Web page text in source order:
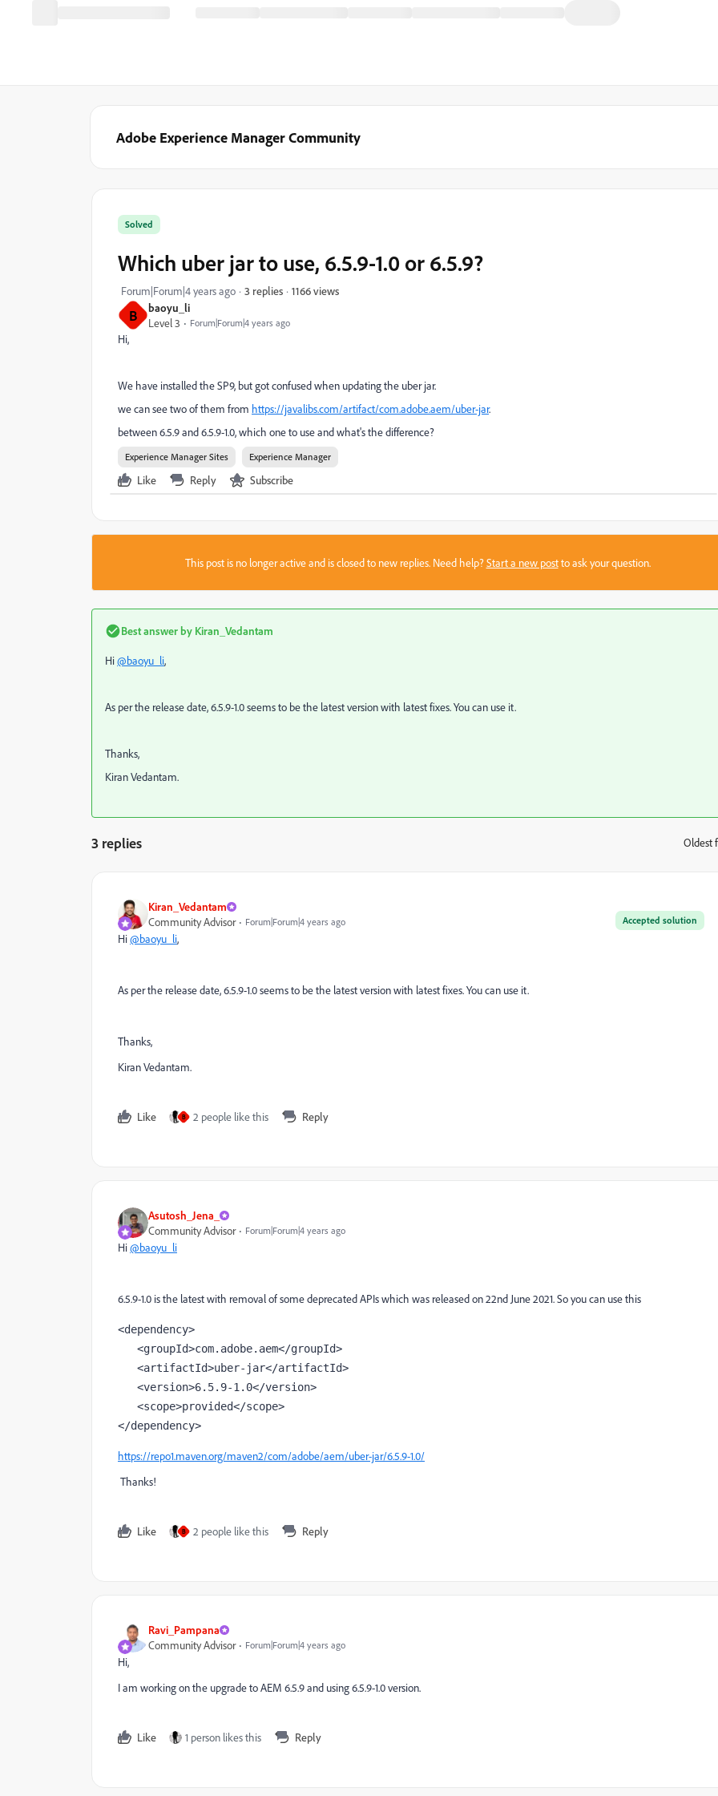
Adobe Experience Manager Community
B
baoyu_li
Level 3
Forum|Forum|4 years ago
Solved
Which uber jar to use, 6.5.9-1.0 or 6.5.9?
Forum|Forum|4 years ago 3 replies 1166 views
Hi,
We have installed the SP9, but got confused when updating the uber jar.
we can see two of them from https://javalibs.com/artifact/com.adobe.aem/uber-jar.
between 6.5.9 and 6.5.9-1.0, which one to use and what's the difference?
Experience Manager Sites Experience Manager
Like Reply Subscribe
This post is no longer active and is closed to new replies. Need help?Start a new postto ask your question.
Best answer by Kiran_Vedantam
Hi@baoyu_li,
As per the release date, 6.5.9-1.0 seems to be the latest version with latest fixes. You can use it.
Thanks,
Kiran Vedantam.
3 replies Oldest
Kiran_Vedantam
Accepted solution
Community Advisor Forum|Forum|4 years ago
Hi@baoyu_li,
As per the release date, 6.5.9-1.0 seems to be the latest version with latest fixes. You can use it.
Thanks,
Kiran Vedantam.
Like B 2 people like this Reply
Asutosh_Jena_
Community Advisor
Forum|Forum|4 years ago
Hi@baoyu_li
6.5.9-1.0 is the latest with removal of some deprecated APIs which was released on 22nd June 2021. So you can use this
<dependency>
   <
groupId>com.adobe.aem</groupId>
   <
artifactId>uber-jar</artifactId>
   <
version>6.5.9-1.0</version>
   <
scope>provided</scope>
</dependency>
https://repo1.maven.org/maven2/com/adobe/aem/uber-jar/6.5.9-1.0/
Thanks!
Like B 2 people like this Reply
Ravi_Pampana
Community Advisor
Forum|Forum|4 years ago
Hi,
I am working on the upgrade to AEM 6.5.9 and using 6.5.9-1.0 version.
Like 1 person likes this Reply